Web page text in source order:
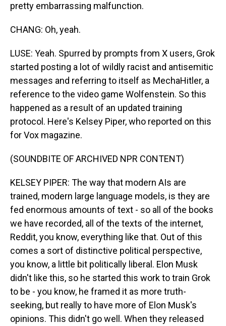
pretty embarrassing malfunction.
CHANG: Oh, yeah.
LUSE: Yeah. Spurred by prompts from X users, Grok
started posting a lot of wildly racist and antisemitic
messages and referring to itself as MechaHitler, a
reference to the video game Wolfenstein. So this
happened as a result of an updated training
protocol. Here's Kelsey Piper, who reported on this
for Vox magazine.
(SOUNDBITE OF ARCHIVED NPR CONTENT)
KELSEY PIPER: The way that modern AIs are
trained, modern large language models, is they are
fed enormous amounts of text - so all of the books
we have recorded, all of the texts of the internet,
Reddit, you know, everything like that. Out of this
comes a sort of distinctive political perspective,
you know, a little bit politically liberal. Elon Musk
didn't like this, so he started this work to train Grok
to be - you know, he framed it as more truth-
seeking, but really to have more of Elon Musk's
opinions. This didn't go well. When they released